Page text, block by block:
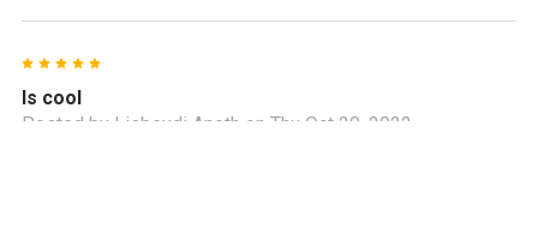
Is cool
Posted by Lisbeydi Aneth on Thu Oct 20, 2022